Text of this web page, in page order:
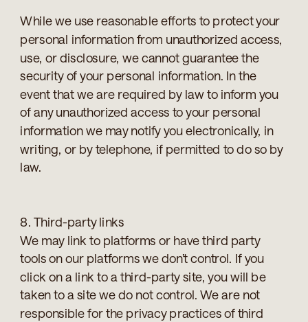
While we use reasonable efforts to protect your
personal information from unauthorized access,
use, or disclosure, we cannot guarantee the
security of your personal information. In the
event that we are required by law to inform you
of any unauthorized access to your personal
information we may notify you electronically, in
writing, or by telephone, if permitted to do so by
law.
8. Third-party links
We may link to platforms or have third party
tools on our platforms we don’t control. If you
click on a link to a third-party site, you will be
taken to a site we do not control. We are not
responsible for the privacy practices of third